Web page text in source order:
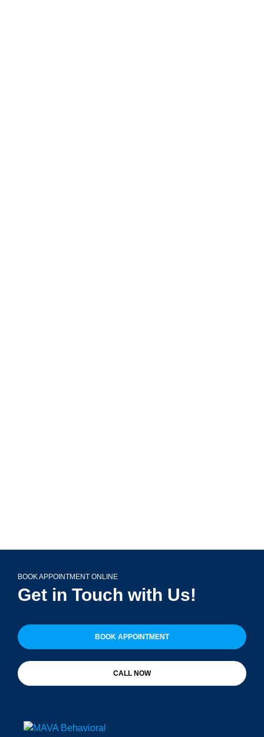
BOOK APPOINTMENT ONLINE
Get in Touch with Us!
BOOK APPOINTMENT
CALL NOW